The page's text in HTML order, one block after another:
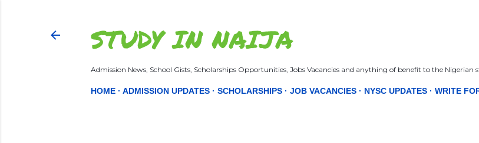
STUDY IN NAIJA
Admission News, School Gists, Scholarships Opportunities, Jobs Vacancies and anything of benefit to the Nigerian
HOME ADMISSION UPDATES SCHOLARSHIPS JOB VACANCIES NYSC UPDATES WRITE